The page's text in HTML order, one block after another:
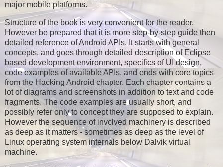
major mobile platforms.
Structure of the book is very convenient for the reader.
However be prepared that it is more step-by-step guide then
detailed reference of Android APIs. It starts with general
concepts, and goes through detailed description of Eclipse
based development environment, specifics of UI design,
code examples of available APIs, and ends with core topics
from the Hacking Android chapter. Each chapter contains a
lot of diagrams and screenshots in addition to text and code
fragments. The code examples are usually short, and
possibly refer only to concept they are supposed to explain.
However the sequence of involved machinery is described
as deep as it matters - sometimes as deep as the level of
Linux operating system internals below Dalvik virtual
machine.